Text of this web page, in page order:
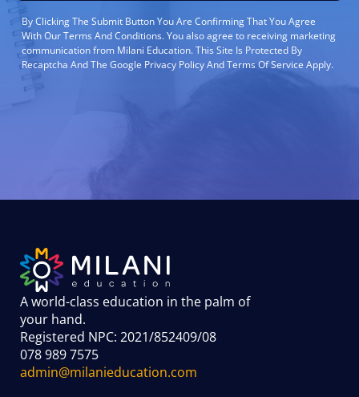
By Clicking The Submit Button You Are Confirming That You Agree
With Our Terms And Conditions. You also agree to receiving marketing
communication from Milani Education. This Site Is Protected By
Recaptcha And The Google Privacy Policy And Terms Of Service Apply.
A world-class education in the palm of
your hand.
Registered NPC: 2021/852409/08
078 989 7575
admin@milanieducation.com